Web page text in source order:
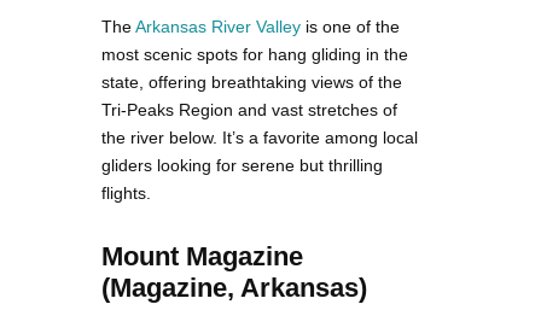
TheArkansas River Valley is one of the
most scenic spots for hang gliding in the
state, offering breathtaking views of the
Tri-Peaks Region and vast stretches of
the river below. It’s a favorite among local
gliders looking for serene but thrilling
flights.
Mount Magazine
(Magazine, Arkansas)